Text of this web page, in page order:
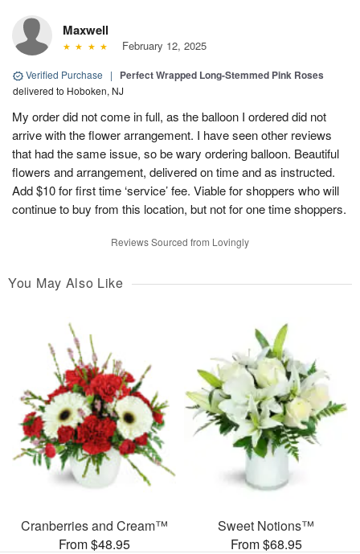
Maxwell
February 12, 2025
Verified Purchase | Perfect Wrapped Long-Stemmed Pink Roses
delivered to Hoboken, NJ
My order did not come in full, as the balloon I ordered did not
arrive with the flower arrangement. I have seen other reviews
that had the same issue, so be wary ordering balloon. Beautiful
flowers and arrangement, delivered on time and as instructed.
Add $10 for first time ‘service’ fee. Viable for shoppers who will
continue to buy from this location, but not for one time shoppers.
Reviews Sourced from Lovingly
You May Also Like
Cranberries and Cream™
From $48.95
Sweet Notions™
From $68.95